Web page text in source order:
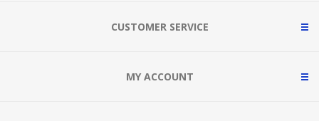
CUSTOMER SERVICE
MY ACCOUNT